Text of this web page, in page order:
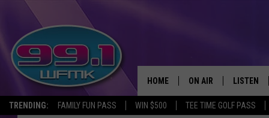
TRENDING: FAMILY FUN PASS WIN $500 TEE TIME GOLF PASS
HOME ON AIR LISTEN
LISTEN